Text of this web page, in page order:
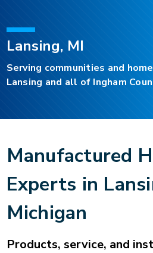
Lansing, MI
Serving communities and
Lansing and all of Ingham
Manufactured
Experts in
Michigan
Products, service, and